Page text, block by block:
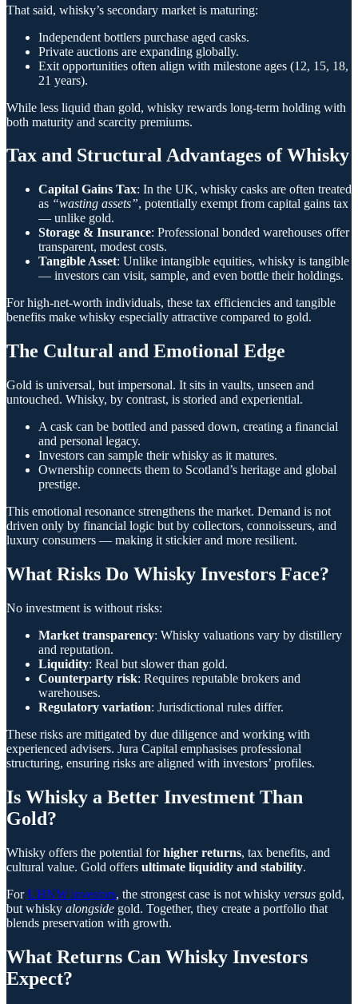
That said, whisky’s secondary market is maturing:
Independent bottlers purchase aged casks.
Private auctions are expanding globally.
Exit opportunities often align with milestone ages (12, 15, 18,
21 years).
While less liquid than gold, whisky rewards long-term holding with
both maturity and scarcity premiums.
Tax and Structural Advantages of Whisky
Capital Gains Tax: In the UK, whisky casks are often treated
as “wasting assets”, potentially exempt from capital gains tax
— unlike gold.
Storage & Insurance: Professional bonded warehouses offer
transparent, modest costs.
Tangible Asset: Unlike intangible equities, whisky is tangible
— investors can visit, sample, and even bottle their holdings.
For high-net-worth individuals, these tax efficiencies and tangible
benefits make whisky especially attractive compared to gold.
The Cultural and Emotional Edge
Gold is universal, but impersonal. It sits in vaults, unseen and
untouched. Whisky, by contrast, is storied and experiential.
A cask can be bottled and passed down, creating a financial
and personal legacy.
Investors can sample their whisky as it matures.
Ownership connects them to Scotland’s heritage and global
prestige.
This emotional resonance strengthens the market. Demand is not
driven only by financial logic but by collectors, connoisseurs, and
luxury consumers — making it stickier and more resilient.
What Risks Do Whisky Investors Face?
No investment is without risks:
Market transparency: Whisky valuations vary by distillery
and reputation.
Liquidity: Real but slower than gold.
Counterparty risk: Requires reputable brokers and
warehouses.
Regulatory variation: Jurisdictional rules differ.
These risks are mitigated by due diligence and working with
experienced advisers. Jura Capital emphasises professional
structuring, ensuring risks are aligned with investors’ profiles.
Is Whisky a Better Investment Than
Gold?
Whisky offers the potential forhigher returns, tax benefits, and
cultural value. Gold offers ultimate liquidity and stability.
ForUHNW investors, the strongest case is not whisky versus gold,
but whisky alongside gold. Together, they create a portfolio that
blends preservation with growth.
What Returns Can Whisky Investors
Expect?